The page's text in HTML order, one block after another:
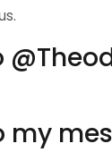
my